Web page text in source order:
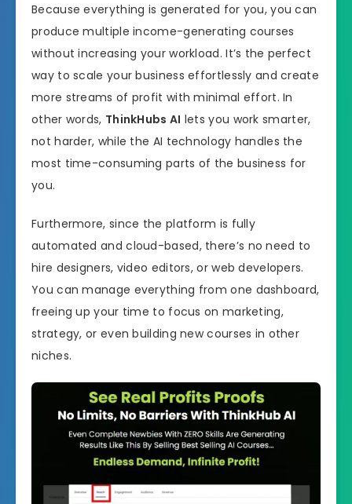
Because everything is generated for you, you can
produce multiple income-generating courses
without increasing your workload. It’s the perfect
way to scale your business effortlessly and create
more streams of profit with minimal effort. In
other words, ThinkHubs AI lets you work smarter,
not harder, while the AI technology handles the
most time-consuming parts of the business for
you.
Furthermore, since the platform is fully
automated and cloud-based, there’s no need to
hire designers, video editors, or web developers.
You can manage everything from one dashboard,
freeing up your time to focus on marketing,
strategy, or even building new courses in other
niches.